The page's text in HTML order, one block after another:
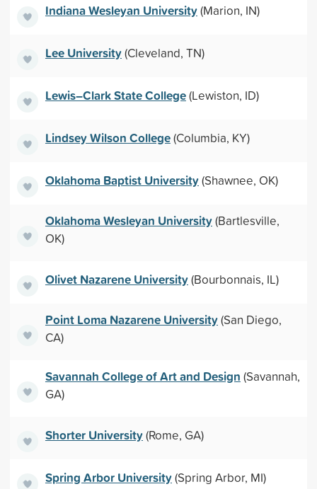
Indiana Wesleyan University(Marion, IN)
Lee University(Cleveland, TN)
Lewis–Clark State College(Lewiston, ID)
Lindsey Wilson College(Columbia, KY)
Oklahoma Baptist University(Shawnee, OK)
Oklahoma Wesleyan University(Bartlesville,
OK)
Olivet Nazarene University(Bourbonnais, IL)
Point Loma Nazarene University(San Diego,
CA)
Savannah College of Art and Design (Savannah,
GA)
Shorter University(Rome, GA)
Spring Arbor University(Spring Arbor, MI)